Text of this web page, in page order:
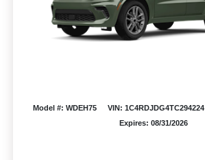
Model #: WDEH75 VIN: 1C4RDJDG4TC294224
Expires: 08/31/2026